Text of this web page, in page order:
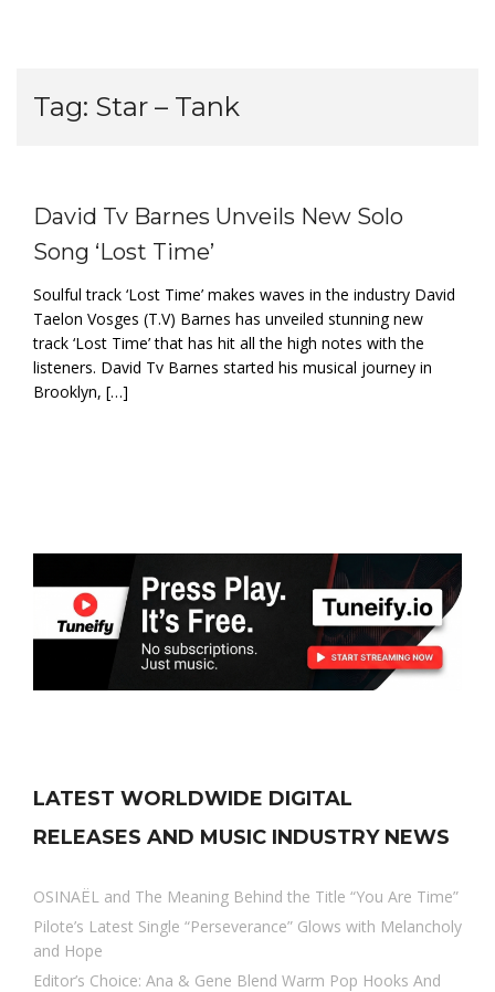
Tag: Star – Tank
David Tv Barnes Unveils New Solo
Song ‘Lost Time’
Soulful track ‘Lost Time’ makes waves in the industry David
Taelon Vosges (T.V) Barnes has unveiled stunning new
track ‘Lost Time’ that has hit all the high notes with the
listeners. David Tv Barnes started his musical journey in
Brooklyn, […]
LATEST WORLDWIDE DIGITAL
RELEASES AND MUSIC INDUSTRY NEWS
OSINAËL and The Meaning Behind the Title “You Are Time”
Pilote’s Latest Single “Perseverance” Glows with Melancholy
and Hope
Editor’s Choice: Ana & Gene Blend Warm Pop Hooks And